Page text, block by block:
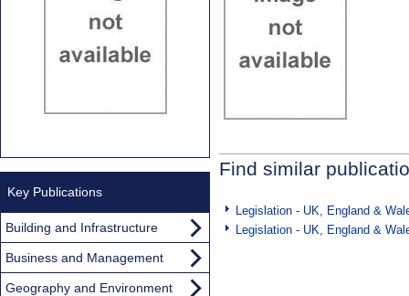
Find similar
Legislation - UK, England &
Legislation - UK, England &
Key Publications
Building and Infrastructure
Business and Management
Geography and Environment